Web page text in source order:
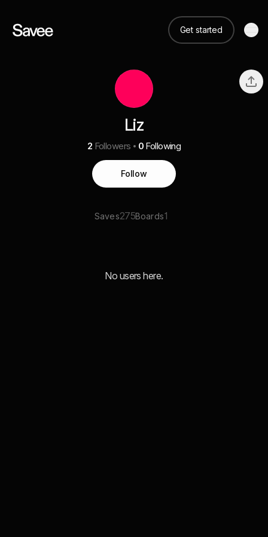
Get started
Liz
2 Followers 0 Following
Follow
Saves275Boards1
No users here.